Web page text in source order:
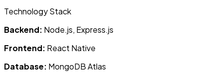
Technology Stack
Backend: Node.js, Express.js
Frontend: React Native
Database: MongoDB Atlas